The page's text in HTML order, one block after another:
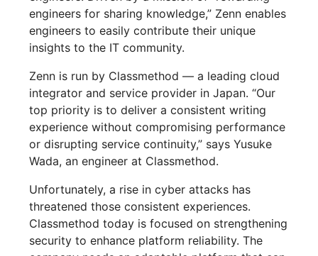
engineers for sharing knowledge,” Zenn enables
engineers to easily contribute their unique
insights to the IT community.
Zenn is run by Classmethod — a leading cloud
integrator and service provider in Japan. “Our
top priority is to deliver a consistent writing
experience without compromising performance
or disrupting service continuity,” says Yusuke
Wada, an engineer at Classmethod.
Unfortunately, a rise in cyber attacks has
threatened those consistent experiences.
Classmethod today is focused on strengthening
security to enhance platform reliability. The